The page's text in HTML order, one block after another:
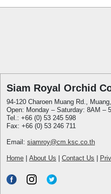
Siam Royal Orchid
94-120 Charoen Muang Rd.,
Open: Monday – Saturday: 8AM –
Tel.: +66 (0) 53 245 598
Fax: +66 (0) 53 246 711
Email: siamroy@cm.ksc.co.th
Home About Us Contact Us